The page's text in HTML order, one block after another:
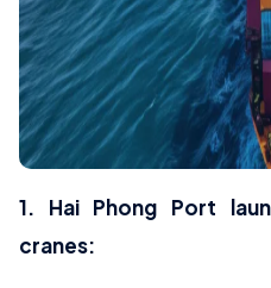
1. Hai Phong Port
cranes: